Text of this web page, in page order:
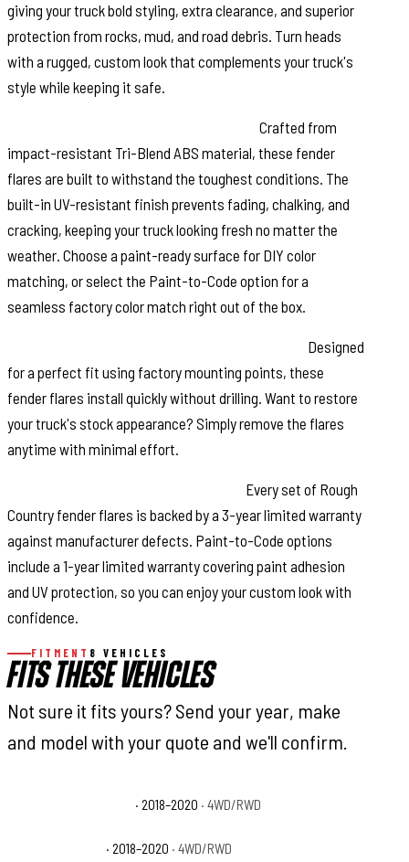
giving your truck bold styling, extra clearance, and superior
protection from rocks, mud, and road debris. Turn heads
with a rugged, custom look that complements your truck's
style while keeping it safe.
Crafted from
impact-resistant Tri-Blend ABS material, these fender
flares are built to withstand the toughest conditions. The
built-in UV-resistant finish prevents fading, chalking, and
cracking, keeping your truck looking fresh no matter the
weather. Choose a paint-ready surface for DIY color
matching, or select the Paint-to-Code option for a
seamless factory color match right out of the box.
Designed
for a perfect fit using factory mounting points, these
fender flares install quickly without drilling. Want to restore
your truck's stock appearance? Simply remove the flares
anytime with minimal effort.
Every set of Rough
Country fender flares is backed by a 3-year limited warranty
against manufacturer defects. Paint-to-Code options
include a 1-year limited warranty covering paint adhesion
and UV protection, so you can enjoy your custom look with
confidence.
FITMENT 8 VEHICLES
FITS THESE VEHICLES
Not sure it fits yours? Send your year, make
and model with your quote and we'll confirm.
· 2018–2020 · 4WD/RWD
· 2018–2020 · 4WD/RWD